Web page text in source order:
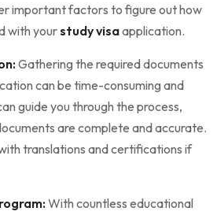
important factors to figure out how
with yourstudy visaapplication.
Gathering the required documents
can be time-consuming and
guide you through the process,
are complete and accurate.
translations and certifications if
With countless educational